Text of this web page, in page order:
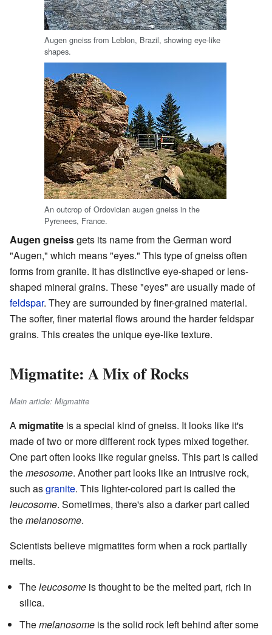
Augen gneiss from Leblon, Brazil, showing eye-like
shapes.
An outcrop of Ordovician augen gneiss in the
Pyrenees, France.
Augen gneissgets its name from the German word
"Augen," which means "eyes." This type of gneiss often
forms from granite. It has distinctive eye-shaped or lens-
shaped mineral grains. These "eyes" are usually made of
feldspar. They are surrounded by finer-grained material.
The softer, finer material flows around the harder feldspar
grains. This creates the unique eye-like texture.
Migmatite: A Mix of Rocks
Main article: Migmatite
A migmatite is a special kind of gneiss. It looks like it's
made of two or more different rock types mixed together.
One part often looks like regular gneiss. This part is called
themesosome. Another part looks like an intrusive rock,
such asgranite. This lighter-colored part is called the
leucosome. Sometimes, there's also a darker part called
themelanosome.
Scientists believe migmatites form when a rock partially
melts.
Theleucosome is thought to be the melted part, rich in
silica.
Themelanosome is the solid rock left behind after some